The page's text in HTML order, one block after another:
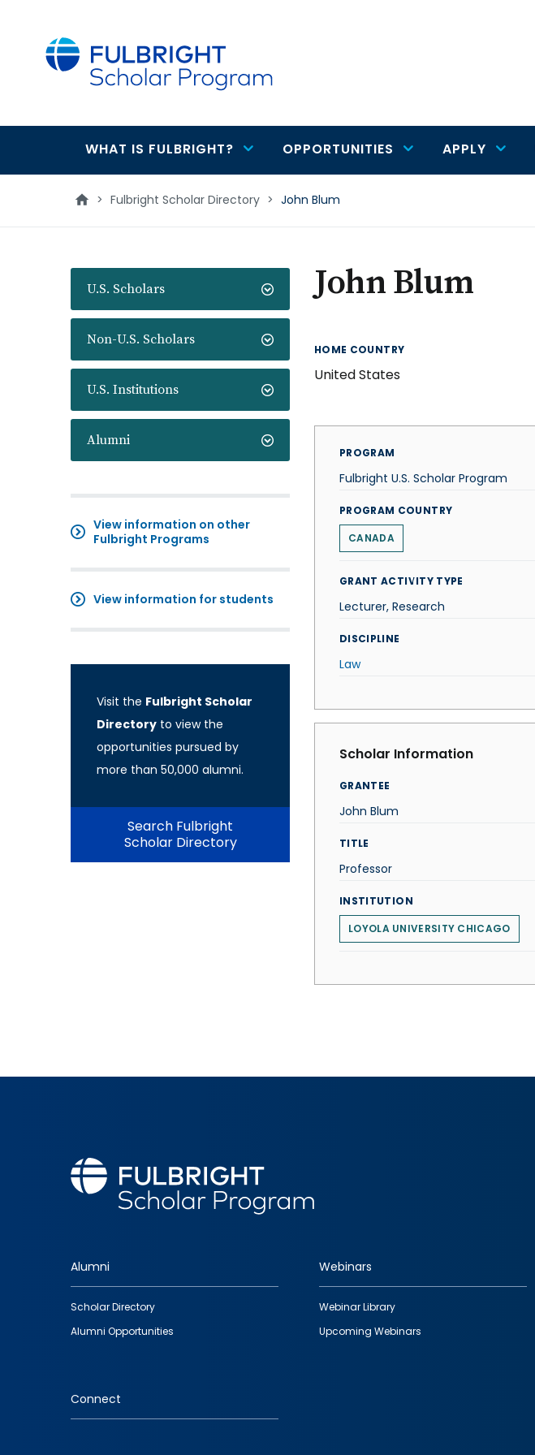
Main
navigation
WHAT IS FULBRIGHT? OPPORTUNITIES APPLY
> Fulbright Scholar Directory > John Blum
U.S. Scholars
Non-U.S. Scholars
U.S. Institutions
Alumni
View information on other
Fulbright Programs
View information for students
Visit the Fulbright Scholar
Directory to view the
opportunities pursued by
more than 50,000 alumni.
Search Fulbright
Scholar Directory
John Blum
HOME COUNTRY
United States
PROGRAM
Fulbright U.S. Scholar Program
PROGRAM COUNTRY
CANADA
GRANT ACTIVITY TYPE
Lecturer, Research
DISCIPLINE
Law
Scholar Information
GRANTEE
John Blum
TITLE
Professor
INSTITUTION
LOYOLA UNIVERSITY CHICAGO
Footer
quick
links
Alumni
Scholar Directory
Alumni Opportunities
Webinars
Webinar Library
Upcoming Webinars
Connect